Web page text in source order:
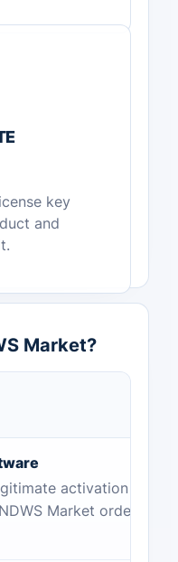
key
and
Market?
activation
Market order